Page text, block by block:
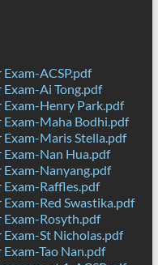
ACSP.pdf
Ai Tong.pdf
Henry Park.pdf
Maha Bodhi.pdf
Maris Stella.pdf
Nan Hua.pdf
Nanyang.pdf
Raffles.pdf
Red Swastika.pdf
Rosyth.pdf
St Nicholas.pdf
Tao Nan.pdf